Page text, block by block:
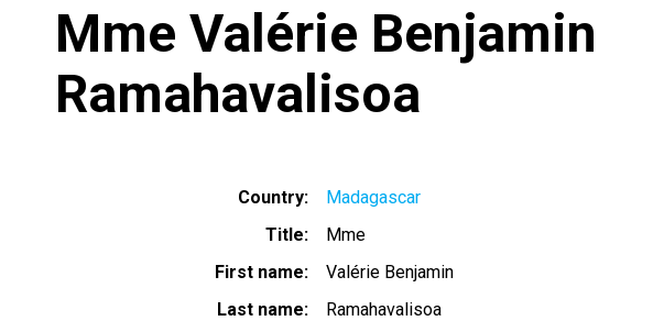
Mme Valérie Benjamin
Ramahavalisoa
Country
Madagascar
Title
Mme
First name
Valérie Benjamin
Last name
Ramahavalisoa